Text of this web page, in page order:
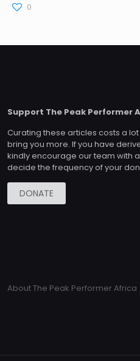
0
Support The Peak Performer
Curating these articles costs a
bring you more. If you have
kindly encourage our team with
decide the frequency of your
DONATE
About The Peak Performer Africa